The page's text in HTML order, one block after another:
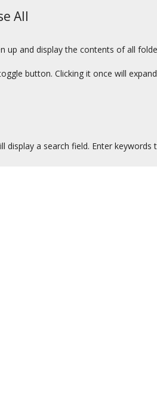
All
up and display the contents of all
button. Clicking it once will
display a search field. Enter